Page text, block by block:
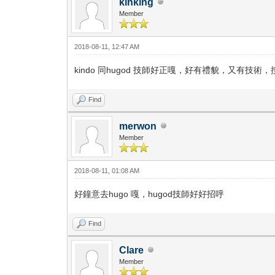
Member
2018-08-11, 12:47 AM
kindo 同hugod 技師好正嘎，好有禮貌，又有技術，
Find
merwon
Member
2018-08-11, 01:08 AM
好鐘意去hugo 嘎，hugod技師好好招呼
Find
Clare
Member